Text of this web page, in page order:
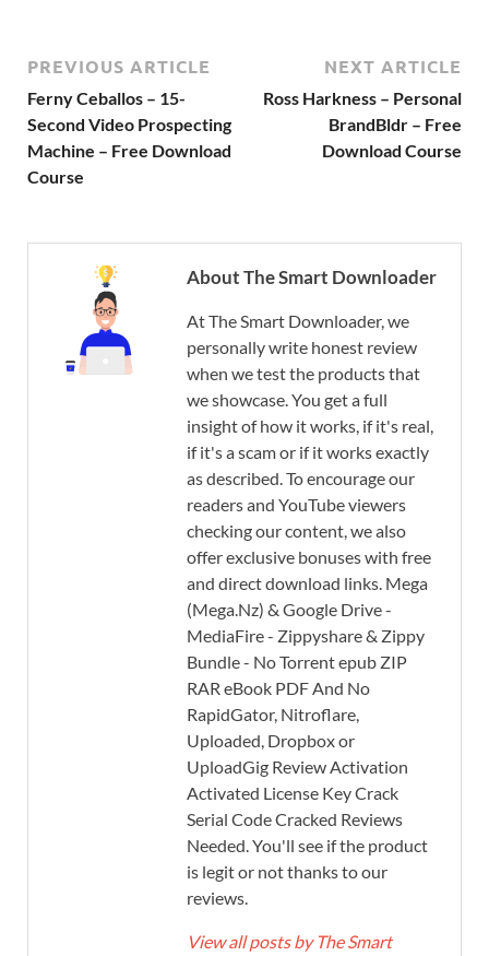
PREVIOUS ARTICLE
Ferny Ceballos – 15-
Second Video Prospecting
Machine – Free Download
Course
NEXT ARTICLE
Ross Harkness – Personal
BrandBldr – Free
Download Course
About The Smart Downloader
At The Smart Downloader, we
personally write honest review
when we test the products that
we showcase. You get a full
insight of how it works, if it's real,
if it's a scam or if it works exactly
as described. To encourage our
readers and YouTube viewers
checking our content, we also
offer exclusive bonuses with free
and direct download links. Mega
(Mega.Nz) & Google Drive -
MediaFire - Zippyshare & Zippy
Bundle - No Torrent epub ZIP
RAR eBook PDF And No
RapidGator, Nitroflare,
Uploaded, Dropbox or
UploadGig Review Activation
Activated License Key Crack
Serial Code Cracked Reviews
Needed. You'll see if the product
is legit or not thanks to our
reviews.
View all posts by The Smart